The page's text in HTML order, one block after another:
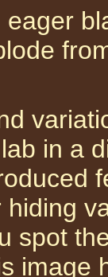
eager
in a
spot
image